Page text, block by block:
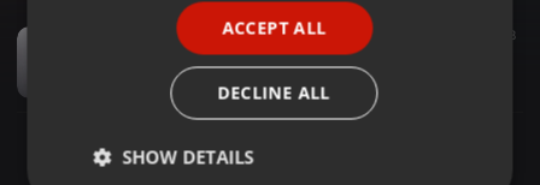
Bollywood ·02:38 28
Genda Phool - Dj RoHiT Doshi Remix
AKASH J OFFICIAL
ACCEPT ALL
DECLINE ALL
SHOW DETAILS